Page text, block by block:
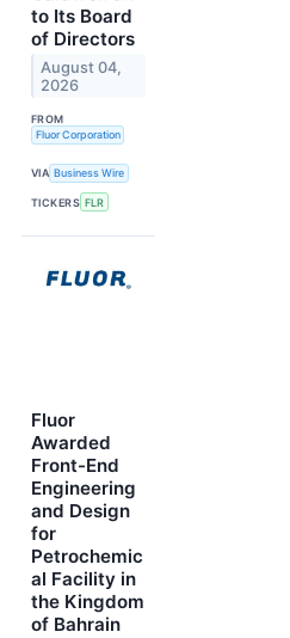
to Its Board
of Directors
August 04,
2026
FROM
Fluor Corporation
VIA Business Wire
TICKERS FLR
Fluor
Awarded
Front-End
Engineering
and Design
for
Petrochemic
al Facility in
the Kingdom
of Bahrain